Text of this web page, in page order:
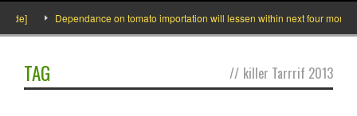
Dependance on tomato importation will lessen within next four months
TAG // killer Tarrrif 2013